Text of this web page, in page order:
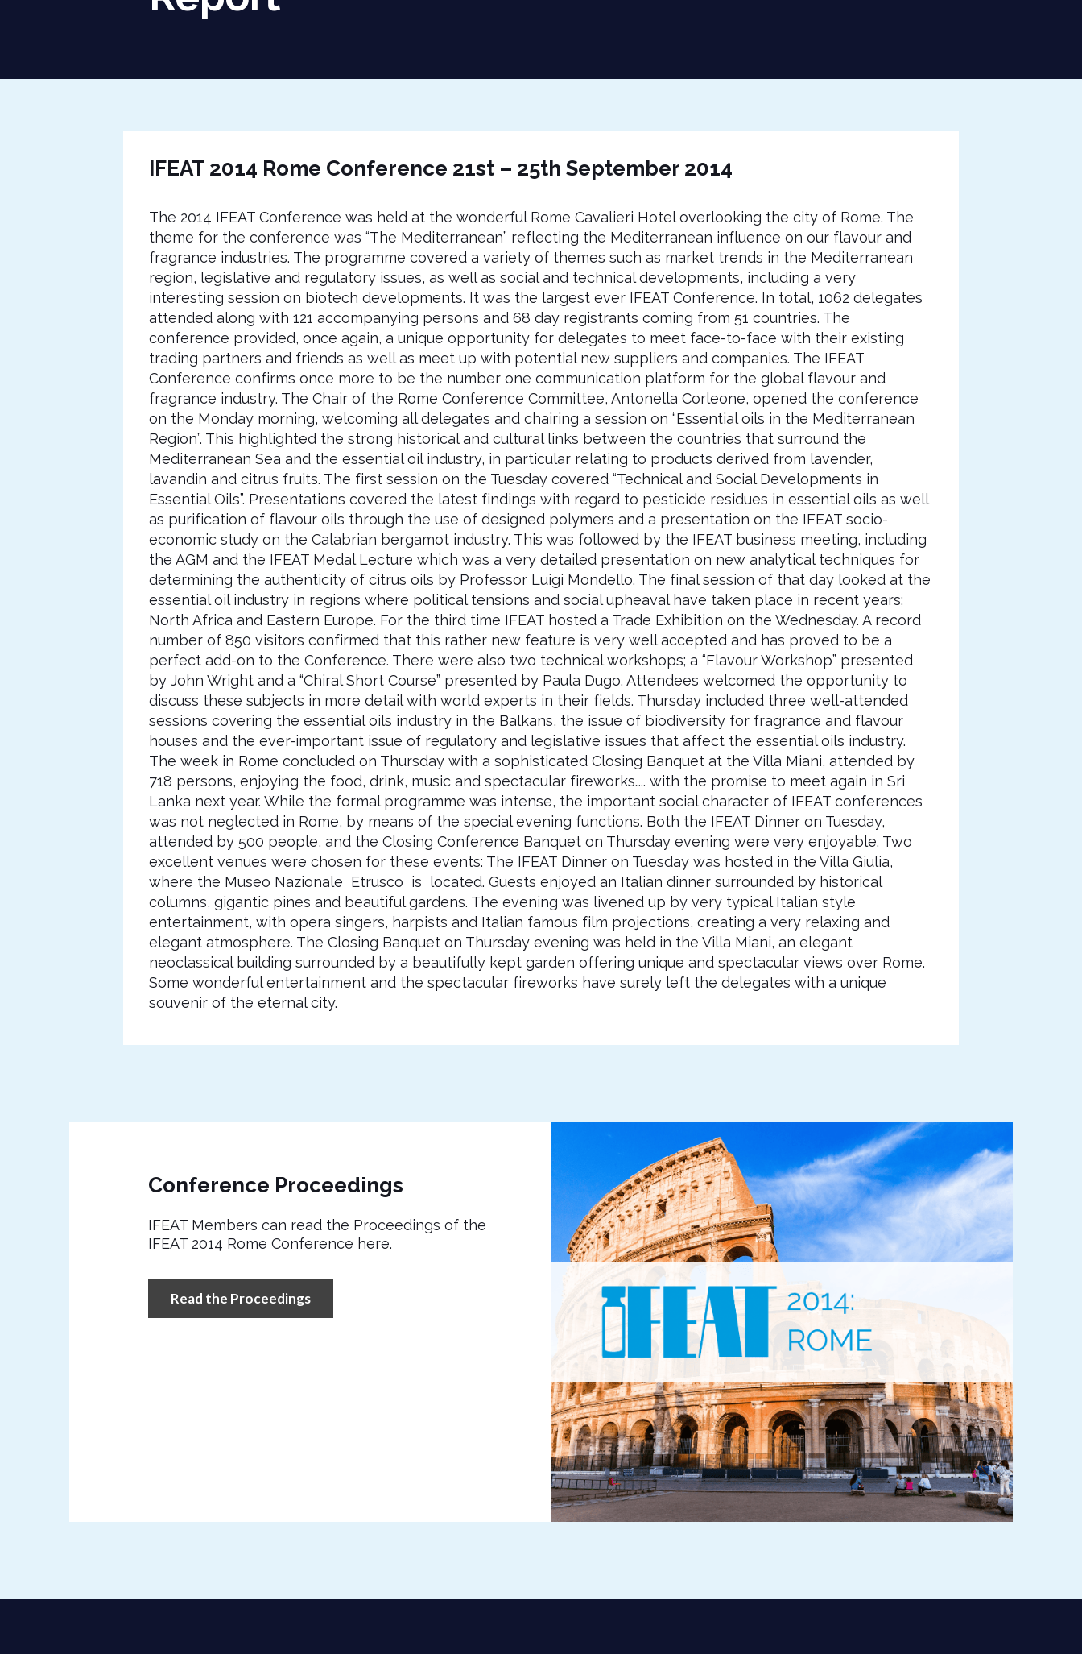
IFEAT 2014 Rome Conference 21st – 25th September 2014
The 2014 IFEAT Conference was held at the wonderful Rome Cavalieri Hotel overlooking the city of Rome. The
theme for the conference was “The Mediterranean” reflecting the Mediterranean influence on our flavour and
fragrance industries. The programme covered a variety of themes such as market trends in the Mediterranean
region, legislative and regulatory issues, as well as social and technical developments, including a very
interesting session on biotech developments. It was the largest ever IFEAT Conference. In total, 1062 delegates
attended along with 121 accompanying persons and 68 day registrants coming from 51 countries. The
conference provided, once again, a unique opportunity for delegates to meet face-to-face with their existing
trading partners and friends as well as meet up with potential new suppliers and companies. The IFEAT
Conference confirms once more to be the number one communication platform for the global flavour and
fragrance industry. The Chair of the Rome Conference Committee, Antonella Corleone, opened the conference
on the Monday morning, welcoming all delegates and chairing a session on “Essential oils in the Mediterranean
Region”. This highlighted the strong historical and cultural links between the countries that surround the
Mediterranean Sea and the essential oil industry, in particular relating to products derived from lavender,
lavandin and citrus fruits. The first session on the Tuesday covered “Technical and Social Developments in
Essential Oils”. Presentations covered the latest findings with regard to pesticide residues in essential oils as well
as purification of flavour oils through the use of designed polymers and a presentation on the IFEAT socio-
economic study on the Calabrian bergamot industry. This was followed by the IFEAT business meeting, including
the AGM and the IFEAT Medal Lecture which was a very detailed presentation on new analytical techniques for
determining the authenticity of citrus oils by Professor Luigi Mondello. The final session of that day looked at the
essential oil industry in regions where political tensions and social upheaval have taken place in recent years;
North Africa and Eastern Europe. For the third time IFEAT hosted a Trade Exhibition on the Wednesday. A record
number of 850 visitors confirmed that this rather new feature is very well accepted and has proved to be a
perfect add-on to the Conference. There were also two technical workshops; a “Flavour Workshop” presented
by John Wright and a “Chiral Short Course” presented by Paula Dugo. Attendees welcomed the opportunity to
discuss these subjects in more detail with world experts in their fields. Thursday included three well-attended
sessions covering the essential oils industry in the Balkans, the issue of biodiversity for fragrance and flavour
houses and the ever-important issue of regulatory and legislative issues that affect the essential oils industry.
The week in Rome concluded on Thursday with a sophisticated Closing Banquet at the Villa Miani, attended by
718 persons, enjoying the food, drink, music and spectacular fireworks….. with the promise to meet again in Sri
Lanka next year. While the formal programme was intense, the important social character of IFEAT conferences
was not neglected in Rome, by means of the special evening functions. Both the IFEAT Dinner on Tuesday,
attended by 500 people, and the Closing Conference Banquet on Thursday evening were very enjoyable. Two
excellent venues were chosen for these events: The IFEAT Dinner on Tuesday was hosted in the Villa Giulia,
where the Museo Nazionale Etrusco is located. Guests enjoyed an Italian dinner surrounded by historical
columns, gigantic pines and beautiful gardens. The evening was livened up by very typical Italian style
entertainment, with opera singers, harpists and Italian famous film projections, creating a very relaxing and
elegant atmosphere. The Closing Banquet on Thursday evening was held in the Villa Miani, an elegant
neoclassical building surrounded by a beautifully kept garden offering unique and spectacular views over Rome.
Some wonderful entertainment and the spectacular fireworks have surely left the delegates with a unique
souvenir of the eternal city.
Conference Proceedings
IFEAT Members can read the Proceedings of the
IFEAT 2014 Rome Conference here.
Read the Proceedings